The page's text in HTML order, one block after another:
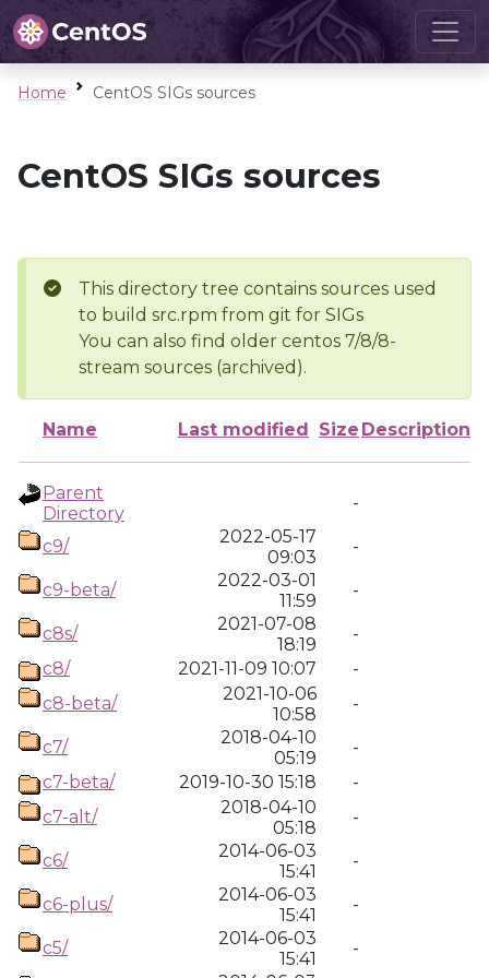
Home CentOS SIGs sources
CentOS SIGs sources
This directory tree contains sources used
to build src.rpm from git for SIGs
You can also find older centos 7/8/8-
stream sources (archived).
Name Last modified Size Description
Parent
Directory
-
c9/
2022-05-17
09:03
-
c9-beta/
2022-03-01
11:59
-
c8s/
2021-07-08
18:19
-
c8/
2021-11-09 10:07
-
c8-beta/
2021-10-06
10:58
-
c7/
2018-04-10
05:19
-
c7-beta/
2019-10-30 15:18
-
c7-alt/
2018-04-10
05:18
-
c6/
2014-06-03
15:41
-
c6-plus/
2014-06-03
15:41
-
c5/
2014-06-03
15:41
-